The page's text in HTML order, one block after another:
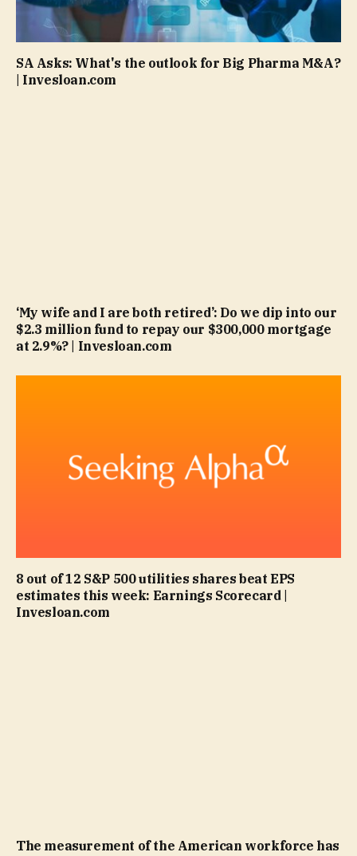
SA Asks: What's the outlook for Big Pharma M&A?
| Invesloan.com
‘My wife and I are both retired’: Do we dip into our
$2.3 million fund to repay our $300,000 mortgage
at 2.9%? | Invesloan.com
8 out of 12 S&P 500 utilities shares beat EPS
estimates this week: Earnings Scorecard |
Invesloan.com
The measurement of the American workforce has